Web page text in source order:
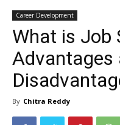
Career Development
What is Job
Advantages
By Chitra Reddy